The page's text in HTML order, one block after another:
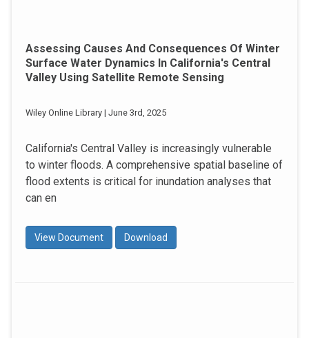
Assessing Causes And Consequences Of Winter
Surface Water Dynamics In California's Central
Valley Using Satellite Remote Sensing
Wiley Online Library | June 3rd, 2025
California's Central Valley is increasingly vulnerable
to winter floods. A comprehensive spatial baseline of
flood extents is critical for inundation analyses that
can en
View Document Download